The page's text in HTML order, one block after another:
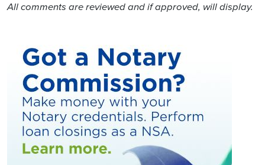
All comments are reviewed and if approved, will display.